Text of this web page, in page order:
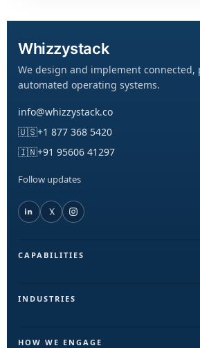
Whizzystack
We design and implement connected,
automated operating systems.
info@whizzystack.co
🇺🇸+1 877 368 5420
🇮🇳+91 95606 41297
Follow updates
CAPABILITIES
Sales & Lead Automation
INDUSTRIES
Real Estate & Facilities
HOW WE ENGAGE